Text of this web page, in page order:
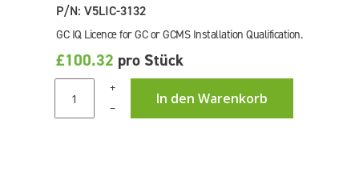
P/N: V5LIC-3132
GC IQ Licence for GC or GCMS Installation Qualification.
£100.32 pro Stück
+
In den Warenkorb
–